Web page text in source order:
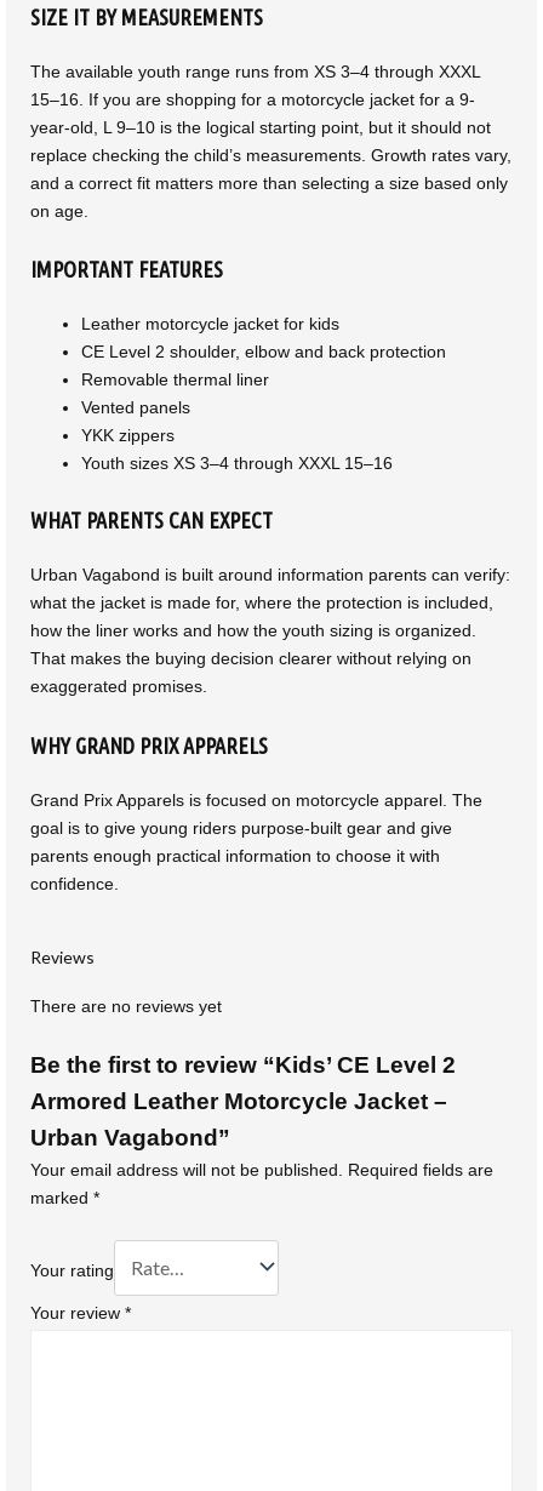
SIZE IT BY MEASUREMENTS
The available youth range runs from XS 3–4 through XXXL
15–16. If you are shopping for a motorcycle jacket for a 9-
year-old, L 9–10 is the logical starting point, but it should not
replace checking the child’s measurements. Growth rates vary,
and a correct fit matters more than selecting a size based only
on age.
IMPORTANT FEATURES
Leather motorcycle jacket for kids
CE Level 2 shoulder, elbow and back protection
Removable thermal liner
Vented panels
YKK zippers
Youth sizes XS 3–4 through XXXL 15–16
WHAT PARENTS CAN EXPECT
Urban Vagabond is built around information parents can verify:
what the jacket is made for, where the protection is included,
how the liner works and how the youth sizing is organized.
That makes the buying decision clearer without relying on
exaggerated promises.
WHY GRAND PRIX APPARELS
Grand Prix Apparels is focused on motorcycle apparel. The
goal is to give young riders purpose-built gear and give
parents enough practical information to choose it with
confidence.
Reviews
There are no reviews yet
Be the first to review “Kids’ CE Level 2
Armored Leather Motorcycle Jacket –
Urban Vagabond”
Your email address will not be published.
Required fields are
marked *
Your rating
Your review *